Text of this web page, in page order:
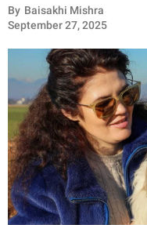
ANIMALS
RELATIONSHIPS
PARENTING
WORK
SCIENCE AND
NATURE
By Baisakhi Mishra
September 27, 2025